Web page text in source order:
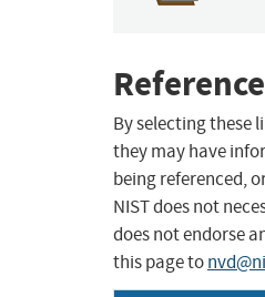
By selecting these
they may have
being referenced,
NIST does not
does not endorse
this page to